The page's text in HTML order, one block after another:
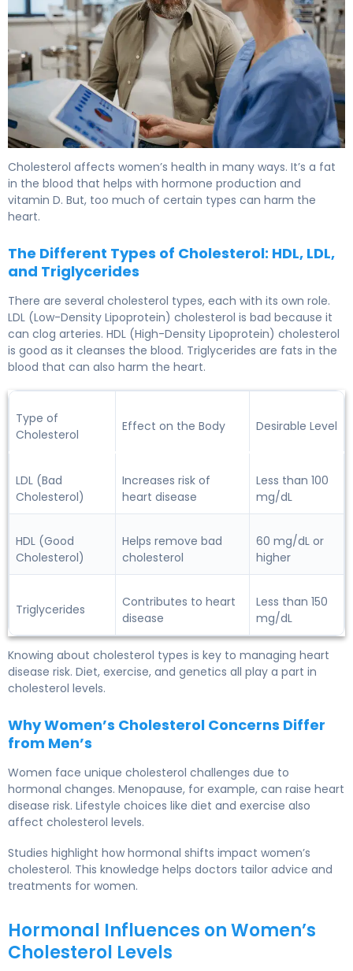
Cholesterol affects women’s health in many ways. It’s a fat
in the blood that helps with hormone production and
vitamin D. But, too much of certain types can harm the
heart.
The Different Types of Cholesterol: HDL, LDL,
and Triglycerides
There are several cholesterol types, each with its own role.
LDL (Low-Density Lipoprotein) cholesterol is bad because it
can clog arteries. HDL (High-Density Lipoprotein) cholesterol
is good as it cleanses the blood. Triglycerides are fats in the
blood that can also harm the heart.
Type of
Cholesterol
Effect on the Body Desirable Level
LDL (Bad
Cholesterol)
Increases risk of
heart disease
Less than 100
mg/dL
HDL (Good
Cholesterol)
Helps remove bad
cholesterol
60 mg/dL or
higher
Triglycerides
Contributes to heart
disease
Less than 150
mg/dL
Knowing about cholesterol types is key to managing heart
disease risk. Diet, exercise, and genetics all play a part in
cholesterol levels.
Why Women’s Cholesterol Concerns Differ
from Men’s
Women face unique cholesterol challenges due to
hormonal changes. Menopause, for example, can raise heart
disease risk. Lifestyle choices like diet and exercise also
affect cholesterol levels.
Studies highlight how hormonal shifts impact women’s
cholesterol. This knowledge helps doctors tailor advice and
treatments for women.
Hormonal Influences on Women’s
Cholesterol Levels